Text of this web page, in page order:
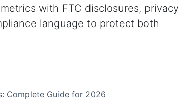
with FTC disclosures, privacy
language to protect both
Complete Guide for 2026